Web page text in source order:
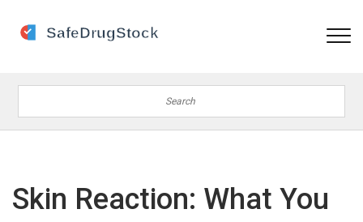
Skin Reaction: What You